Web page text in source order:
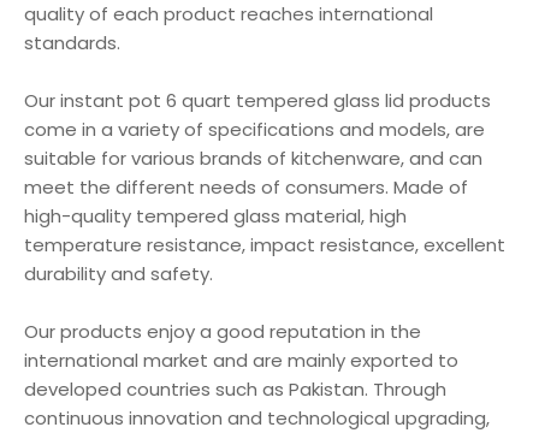
quality of each product reaches international
standards.
Our instant pot 6 quart tempered glass lid products
come in a variety of specifications and models, are
suitable for various brands of kitchenware, and can
meet the different needs of consumers. Made of
high-quality tempered glass material, high
temperature resistance, impact resistance, excellent
durability and safety.
Our products enjoy a good reputation in the
international market and are mainly exported to
developed countries such as Pakistan. Through
continuous innovation and technological upgrading,